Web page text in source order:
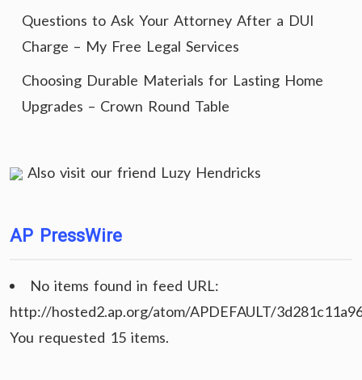
Questions to Ask Your Attorney After a DUI
Charge – My Free Legal Services
Choosing Durable Materials for Lasting Home
Upgrades – Crown Round Table
Also visit our friend Luzy Hendricks
AP PressWire
No items found in feed URL:
http://hosted2.ap.org/atom/APDEFAULT/
You requested 15 items.